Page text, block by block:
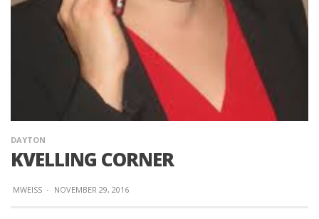
DAYTON
KVELLING CORNER
MWEISS · NOVEMBER 29, 2016